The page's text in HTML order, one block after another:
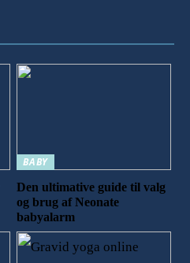
BABY
Den ultimative guide til valg
og brug af Neonate
babyalarm